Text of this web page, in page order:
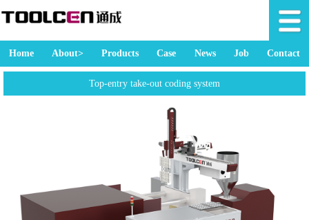
Home About> Products Case News Job Contact
Top-entry take-out coding system